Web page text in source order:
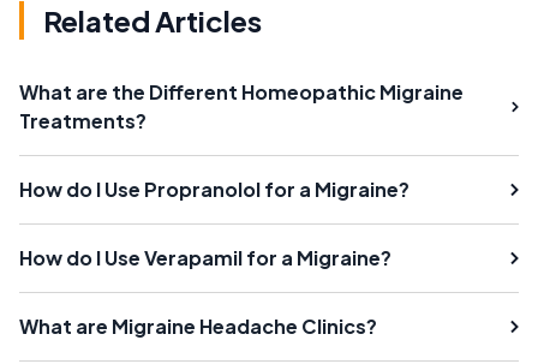
Related Articles
What are the Different Homeopathic Migraine
Treatments?
How do I Use Propranolol for a Migraine?
How do I Use Verapamil for a Migraine?
What are Migraine Headache Clinics?